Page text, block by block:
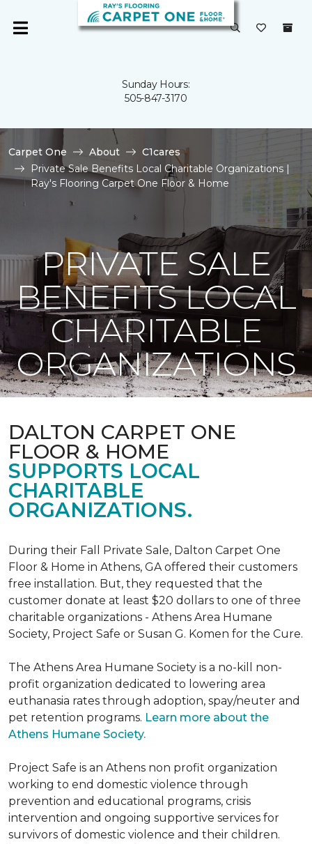
Sunday Hours:
505-847-3170
Carpet One About
C1cares
Private Sale Benefits Local Charitable Organizations |
Ray's Flooring Carpet One Floor & Home
PRIVATE SALE
BENEFITS LOCAL
CHARITABLE
ORGANIZATIONS
DALTON CARPET ONE
FLOOR & HOME
SUPPORTS LOCAL
CHARITABLE
ORGANIZATIONS.
During their Fall Private Sale, Dalton Carpet One
Floor & Home in Athens, GA offered their customers
free installation. But, they requested that the
customer donate at least $20 dollars to one of three
charitable organizations - Athens Area Humane
Society, Project Safe or Susan G. Komen for the Cure.
The Athens Area Humane Society is a no-kill non-
profit organization dedicated to lowering area
euthanasia rates through adoption, spay/neuter and
pet retention programs. Learn more about the
Athens Humane Society.
Project Safe is an Athens non profit organization
working to end domestic violence through
prevention and educational programs, crisis
intervention and ongoing supportive services for
survivors of domestic violence and their children.